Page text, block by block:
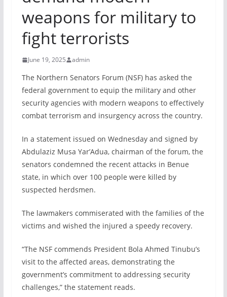
weapons for military to
fight terrorists
June 19, 2025 admin
The Northern Senators Forum (NSF) has asked the
federal government to equip the military and other
security agencies with modern weapons to effectively
combat terrorism and insurgency across the country.
In a statement issued on Wednesday and signed by
Abdulaziz Musa Yar’Adua, chairman of the forum, the
senators condemned the recent attacks in Benue
state, in which over 100 people were killed by
suspected herdsmen.
The lawmakers commiserated with the families of the
victims and wished the injured a speedy recovery.
“The NSF commends President Bola Ahmed Tinubu’s
visit to the affected areas, demonstrating the
government’s commitment to addressing security
challenges,” the statement reads.